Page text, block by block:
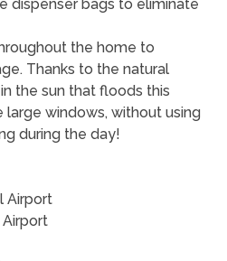
dispenser bags to eliminate
the home to
Thanks to the natural
the sun that floods this
windows, without using
during the day!
Airport